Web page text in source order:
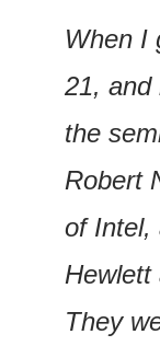
When I
21, and
the
Robert
of Intel,
Hewlett
They